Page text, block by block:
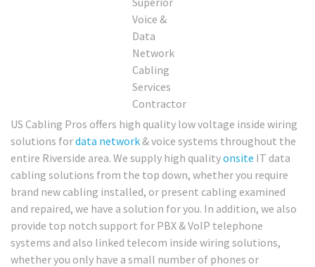
US Cabling Pros offers high quality low voltage inside wiring
solutions fordata network & voice systems throughout the
entire Riverside area. We supply high qualityonsite IT data
cabling solutions from the top down, whether you require
brand new cabling installed, or present cabling examined
and repaired, we have a solution for you. In addition, we also
provide top notch support for PBX & VoIP telephone
systems and also linked telecom inside wiring solutions,
whether you only have a small number of phones or